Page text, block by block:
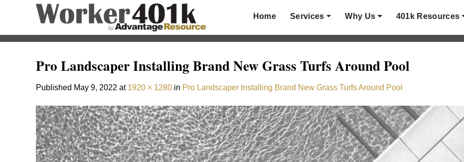
Home Services Why Us 401k Resources
Pro Landscaper Installing Brand New Grass Turfs Around Pool
Published May 9, 2022 at 1920 × 1280 in Pro Landscaper Installing Brand New Grass Turfs Around Pool